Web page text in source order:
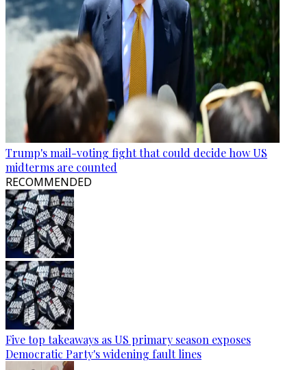
Trump's mail-voting fight that could decide how US
midterms are counted
RECOMMENDED
Five top takeaways as US primary season exposes
Democratic Party's widening fault lines